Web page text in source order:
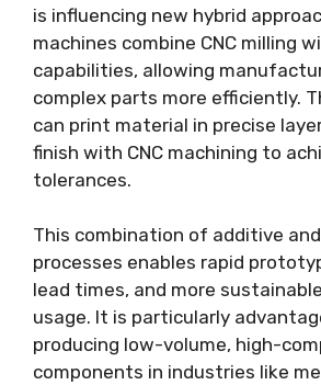
is influencing new hybrid
machines combine CNC milling
capabilities, allowing
complex parts more efficiently.
can print material in precise
finish with CNC machining to
tolerances.
This combination of additive
processes enables rapid
lead times, and more
usage. It is particularly
producing low-volume, high-
components in industries like